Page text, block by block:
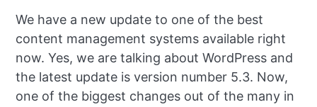
BUSINESS
SOCIAL
HOW-TO
We have a new update to one of the best
content management systems available right
now. Yes, we are talking about WordPress and
the latest update is version number 5.3. Now,
one of the biggest changes out of the many in